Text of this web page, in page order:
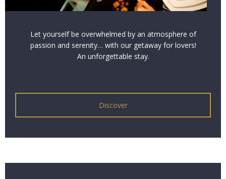
Let yourself be overwhelmed by an atmosphere of
passion and serenity… with our getaway for lovers!
An unforgettable stay.
Discover